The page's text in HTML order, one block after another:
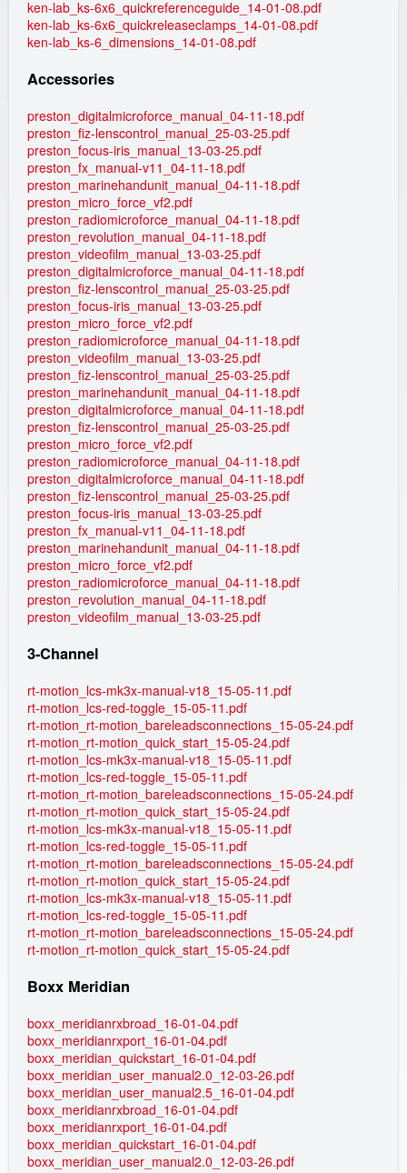
ken-lab_ks-6x6_quickreferenceguide_14-01-08.pdf
ken-lab_ks-6x6_quickreleaseclamps_14-01-08.pdf
ken-lab_ks-6_dimensions_14-01-08.pdf
Accessories
preston_digitalmicroforce_manual_04-11-18.pdf
preston_fiz-lenscontrol_manual_25-03-25.pdf
preston_focus-iris_manual_13-03-25.pdf
preston_fx_manual-v11_04-11-18.pdf
preston_marinehandunit_manual_04-11-18.pdf
preston_micro_force_vf2.pdf
preston_radiomicroforce_manual_04-11-18.pdf
preston_revolution_manual_04-11-18.pdf
preston_videofilm_manual_13-03-25.pdf
preston_digitalmicroforce_manual_04-11-18.pdf
preston_fiz-lenscontrol_manual_25-03-25.pdf
preston_focus-iris_manual_13-03-25.pdf
preston_micro_force_vf2.pdf
preston_radiomicroforce_manual_04-11-18.pdf
preston_videofilm_manual_13-03-25.pdf
preston_fiz-lenscontrol_manual_25-03-25.pdf
preston_marinehandunit_manual_04-11-18.pdf
preston_digitalmicroforce_manual_04-11-18.pdf
preston_fiz-lenscontrol_manual_25-03-25.pdf
preston_micro_force_vf2.pdf
preston_radiomicroforce_manual_04-11-18.pdf
preston_digitalmicroforce_manual_04-11-18.pdf
preston_fiz-lenscontrol_manual_25-03-25.pdf
preston_focus-iris_manual_13-03-25.pdf
preston_fx_manual-v11_04-11-18.pdf
preston_marinehandunit_manual_04-11-18.pdf
preston_micro_force_vf2.pdf
preston_radiomicroforce_manual_04-11-18.pdf
preston_revolution_manual_04-11-18.pdf
preston_videofilm_manual_13-03-25.pdf
3-Channel
rt-motion_lcs-mk3x-manual-v18_15-05-11.pdf
rt-motion_lcs-red-toggle_15-05-11.pdf
rt-motion_rt-motion_bareleadsconnections_15-05-24.pdf
rt-motion_rt-motion_quick_start_15-05-24.pdf
rt-motion_lcs-mk3x-manual-v18_15-05-11.pdf
rt-motion_lcs-red-toggle_15-05-11.pdf
rt-motion_rt-motion_bareleadsconnections_15-05-24.pdf
rt-motion_rt-motion_quick_start_15-05-24.pdf
rt-motion_lcs-mk3x-manual-v18_15-05-11.pdf
rt-motion_lcs-red-toggle_15-05-11.pdf
rt-motion_rt-motion_bareleadsconnections_15-05-24.pdf
rt-motion_rt-motion_quick_start_15-05-24.pdf
rt-motion_lcs-mk3x-manual-v18_15-05-11.pdf
rt-motion_lcs-red-toggle_15-05-11.pdf
rt-motion_rt-motion_bareleadsconnections_15-05-24.pdf
rt-motion_rt-motion_quick_start_15-05-24.pdf
Boxx Meridian
boxx_meridianrxbroad_16-01-04.pdf
boxx_meridianrxport_16-01-04.pdf
boxx_meridian_quickstart_16-01-04.pdf
boxx_meridian_user_manual2.0_12-03-26.pdf
boxx_meridian_user_manual2.5_16-01-04.pdf
boxx_meridianrxbroad_16-01-04.pdf
boxx_meridianrxport_16-01-04.pdf
boxx_meridian_quickstart_16-01-04.pdf
boxx_meridian_user_manual2.0_12-03-26.pdf